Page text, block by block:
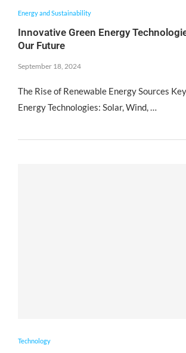
Energy and Sustainability
Innovative Green Energy
Our Future
September 18, 2024
The Rise of Renewable Energy Sources
Energy Technologies: Solar, Wind, …
Technology